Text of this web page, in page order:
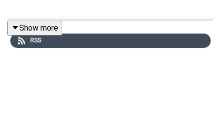
Visit our website at https://www.manilatimes.net
Show more
RSS